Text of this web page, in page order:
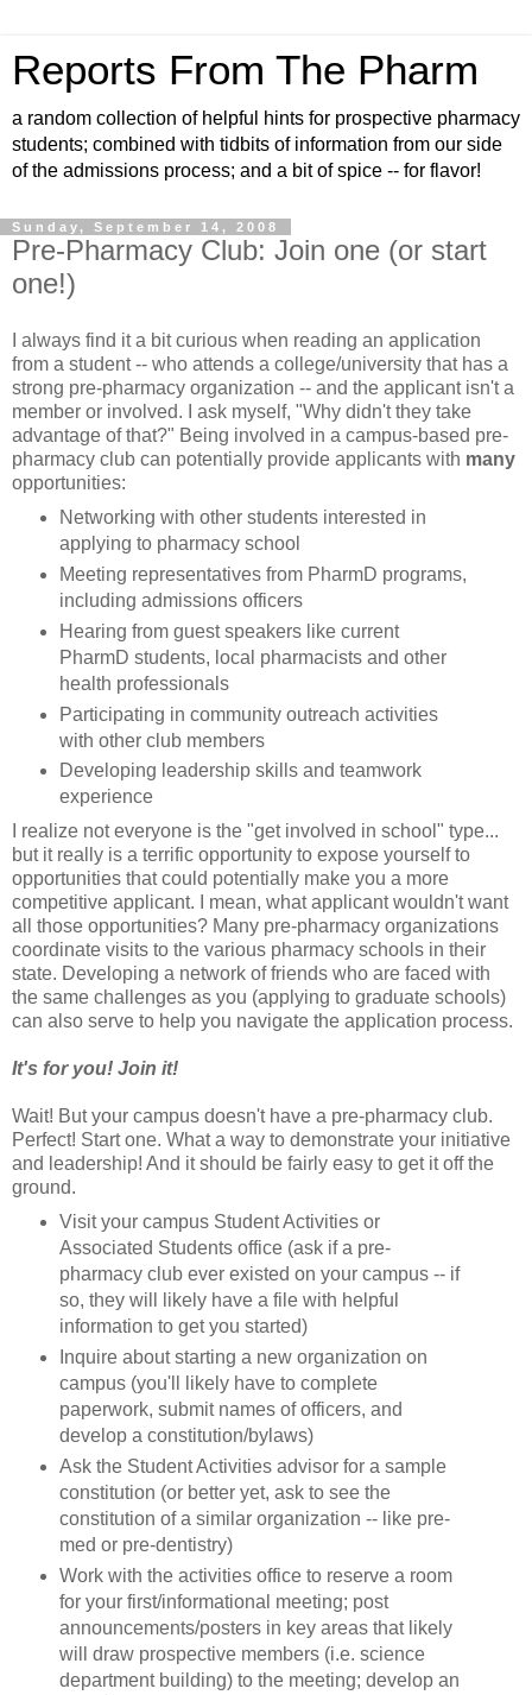
Reports From The Pharm
a random collection of helpful hints for prospective pharmacy
students; combined with tidbits of information from our side
of the admissions process; and a bit of spice -- for flavor!
Sunday, September 14, 2008
Pre-Pharmacy Club: Join one (or start
one!)
I always find it a bit curious when reading an application
from a student -- who attends a college/university that has a
strong pre-pharmacy organization -- and the applicant isn't a
member or involved. I ask myself, "Why didn't they take
advantage of that?" Being involved in a campus-based pre-
pharmacy club can potentially provide applicants with many
opportunities:
Networking with other students interested in
applying to pharmacy school
Meeting representatives from PharmD programs,
including admissions officers
Hearing from guest speakers like current
PharmD students, local pharmacists and other
health professionals
Participating in community outreach activities
with other club members
Developing leadership skills and teamwork
experience
I realize not everyone is the "get involved in school" type...
but it really is a terrific opportunity to expose yourself to
opportunities that could potentially make you a more
competitive applicant. I mean, what applicant wouldn't want
all those opportunities? Many pre-pharmacy organizations
coordinate visits to the various pharmacy schools in their
state. Developing a network of friends who are faced with
the same challenges as you (applying to graduate schools)
can also serve to help you navigate the application process.
It's for you! Join it!
Wait! But your campus doesn't have a pre-pharmacy club.
Perfect! Start one. What a way to demonstrate your initiative
and leadership! And it should be fairly easy to get it off the
ground.
Visit your campus Student Activities or
Associated Students office (ask if a pre-
pharmacy club ever existed on your campus -- if
so, they will likely have a file with helpful
information to get you started)
Inquire about starting a new organization on
campus (you'll likely have to complete
paperwork, submit names of officers, and
develop a constitution/bylaws)
Ask the Student Activities advisor for a sample
constitution (or better yet, ask to see the
constitution of a similar organization -- like pre-
med or pre-dentistry)
Work with the activities office to reserve a room
for your first/informational meeting; post
announcements/posters in key areas that likely
will draw prospective members (i.e. science
department building) to the meeting; develop an